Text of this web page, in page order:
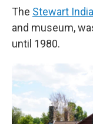
The Stewart
and museum,
until 1980.